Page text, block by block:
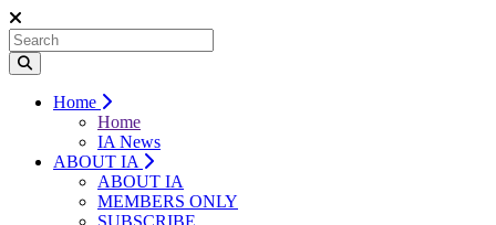
Home
Home
IA News
ABOUT IA
ABOUT IA
MEMBERS ONLY
SUBSCRIBE